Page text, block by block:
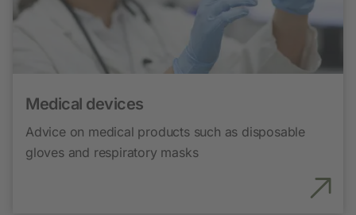
Medical devices
Advice on medical products such as disposable
gloves and respiratory masks